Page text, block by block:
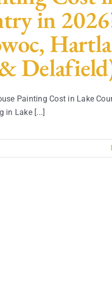
in
Painting Cost in Lake
in Lake [...]